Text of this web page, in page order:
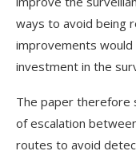
ways to avoid being
improvements
investment in the
The paper therefore
of escalation
routes to avoid